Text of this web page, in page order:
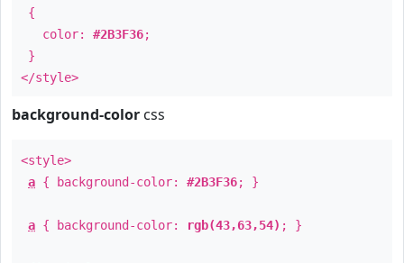
{
color: #2B3F36;
}
</style>
background-color css
<style>
a { background-color: #2B3F36; }
a { background-color: rgb(43,63,54) ; }